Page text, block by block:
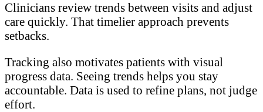
Clinicians review trends between visits and adjust
care quickly. That timelier approach prevents
setbacks.
Tracking also motivates patients with visual
progress data. Seeing trends helps you stay
accountable. Data is used to refine plans, not judge
effort.